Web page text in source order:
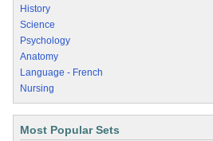
History
Science
Psychology
Anatomy
Language - French
Nursing
Most Popular Sets